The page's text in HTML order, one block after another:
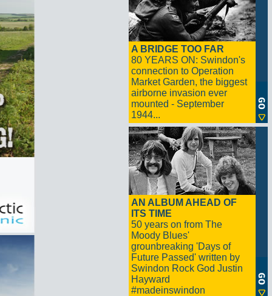
A BRIDGE TOO FAR
80 YEARS ON: Swindon's
connection to Operation
Market Garden, the biggest
airborne invasion ever
mounted - September
1944...
AN ALBUM AHEAD OF
ITS TIME
50 years on from The
Moody Blues'
grounbreaking 'Days of
Future Passed' written by
Swindon Rock God Justin
Hayward
#madeinswindon